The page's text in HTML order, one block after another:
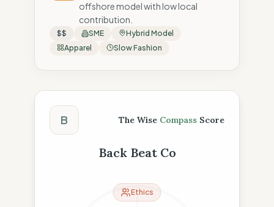
offshore model with low local
contribution.
$$ SME
Hybrid Model
Apparel
Slow Fashion
The Wise Compass Score
B The Wise Compass Score
Back Beat Co
Ethics